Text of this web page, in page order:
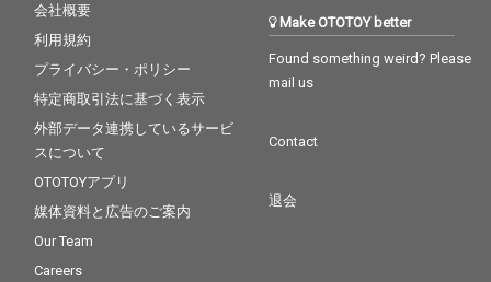
会社概要
利用規約
プライバシー・ポリシー
特定商取引法に基づく表示
外部データ連携しているサービ
スについて
OTOTOYアプリ
媒体資料と広告のご案内
Our Team
Careers
Make OTOTOY better
Found something weird? Please
mail us
Contact
退会